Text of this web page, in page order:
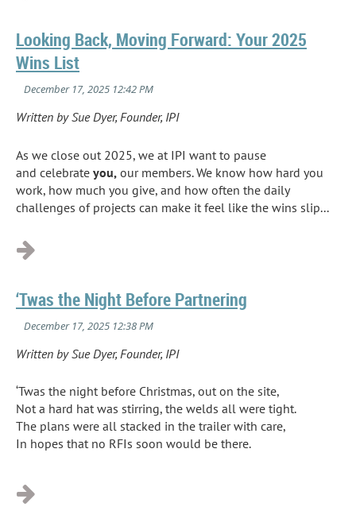
Looking Back, Moving Forward: Your 2025
Wins List
Written by Sue Dyer, Founder, IPI
As we close out 2025, we at IPI want to pause
and celebrate you, our members. We know how hard you
work, how much you give, and how often the daily
challenges of projects can make it feel like the wins slip...
‘Twas the Night Before Partnering
Written by Sue Dyer, Founder, IPI
‘Twas the night before Christmas, out on the site,
Not a hard hat was stirring, the welds all were tight.
The plans were all stacked in the trailer with care,
In hopes that no RFIs soon would be there.